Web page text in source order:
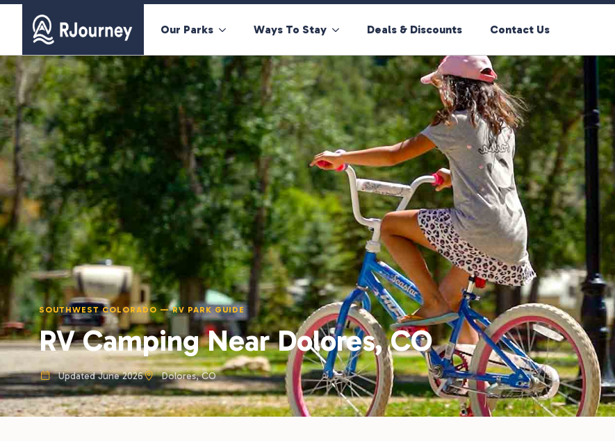
Our Parks Ways To Stay Deals & Discounts Contact Us
SOUTHWEST COLORADO — RV PARK GUIDE
RV Camping Near Dolores, CO
Updated June 2026 Dolores, CO